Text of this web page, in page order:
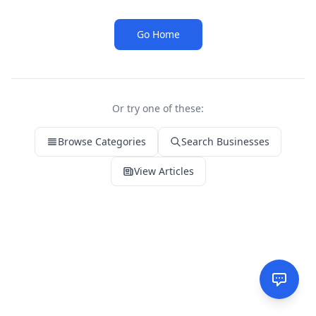
Go Home
Or try one of these:
Browse Categories Search Businesses
View Articles